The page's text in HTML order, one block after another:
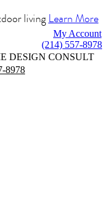
livingLearn More
My Account
(214) 557-8978
DESIGN CONSULT
8978